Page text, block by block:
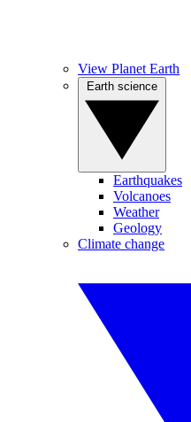
View Planet Earth
Earthquakes
Volcanoes
Weather
Geology
Climate change